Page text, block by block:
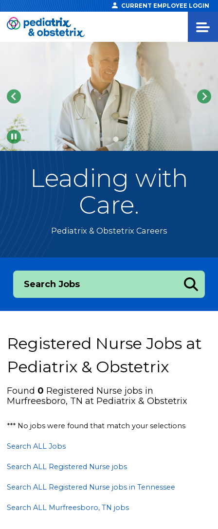
CURRENT EMPLOYEE LOGIN
Pause
Leading with
Care.
Pediatrix & Obstetrix Careers
Search Jobs
Registered Nurse Jobs at
Pediatrix & Obstetrix
Found 0 Registered Nurse jobs in
Murfreesboro, TN at Pediatrix & Obstetrix
*** No jobs were found that match your selections
Search ALL Jobs
Search ALL Registered Nurse jobs
Search ALL Registered Nurse jobs in Tennessee
Search ALL Murfreesboro, TN jobs